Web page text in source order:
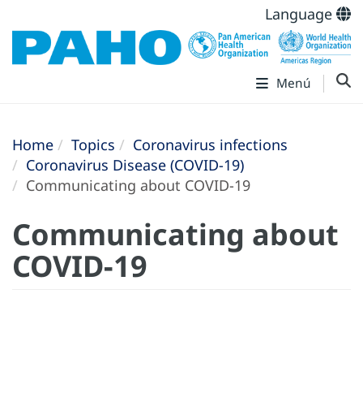
Language
Menú
Home Topics
Coronavirus infections
Coronavirus Disease (COVID-19)
Communicating about COVID-19
Communicating about
COVID-19